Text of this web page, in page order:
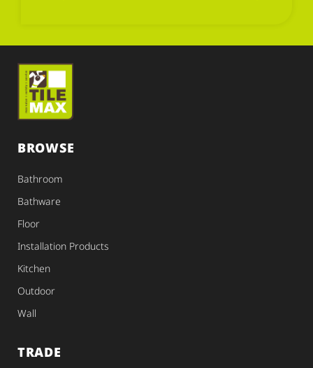
BROWSE
Bathroom
Bathware
Floor
Installation Products
Kitchen
Outdoor
Wall
TRADE